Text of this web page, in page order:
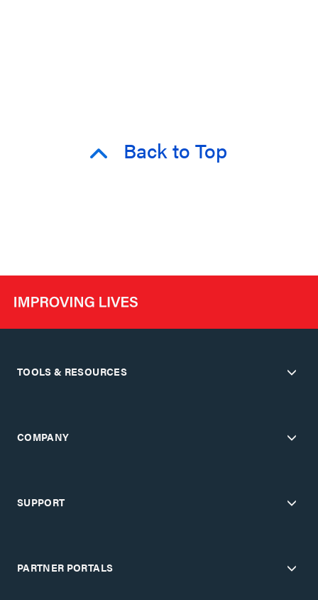
Back to Top
TOOLS & RESOURCES
COMPANY
SUPPORT
PARTNER PORTALS